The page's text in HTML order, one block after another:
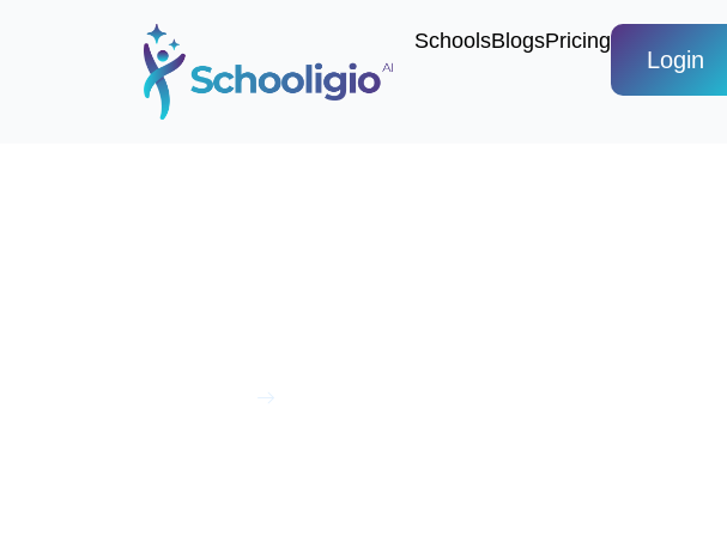
SchoolsBlogsPricing
Login